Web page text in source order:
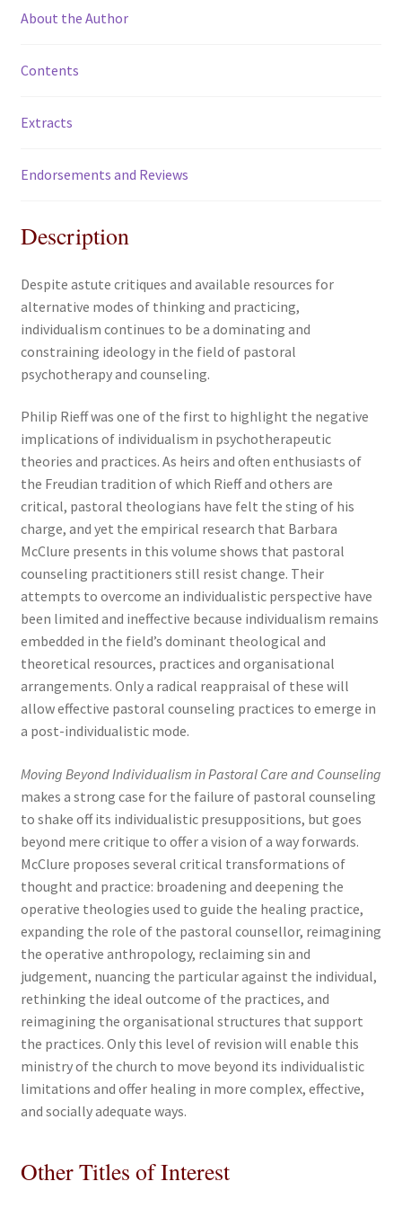
About the Author
Contents
Extracts
Endorsements and Reviews
Description
Despite astute critiques and available resources for
alternative modes of thinking and practicing,
individualism continues to be a dominating and
constraining ideology in the field of pastoral
psychotherapy and counseling.
Philip Rieff was one of the first to highlight the negative
implications of individualism in psychotherapeutic
theories and practices. As heirs and often enthusiasts of
the Freudian tradition of which Rieff and others are
critical, pastoral theologians have felt the sting of his
charge, and yet the empirical research that Barbara
McClure presents in this volume shows that pastoral
counseling practitioners still resist change. Their
attempts to overcome an individualistic perspective have
been limited and ineffective because individualism remains
embedded in the field’s dominant theological and
theoretical resources, practices and organisational
arrangements. Only a radical reappraisal of these will
allow effective pastoral counseling practices to emerge in
a post-individualistic mode.
Moving Beyond Individualism in Pastoral Care and Counseling
makes a strong case for the failure of pastoral counseling
to shake off its individualistic presuppositions, but goes
beyond mere critique to offer a vision of a way forwards.
McClure proposes several critical transformations of
thought and practice: broadening and deepening the
operative theologies used to guide the healing practice,
expanding the role of the pastoral counsellor, reimagining
the operative anthropology, reclaiming sin and
judgement, nuancing the particular against the individual,
rethinking the ideal outcome of the practices, and
reimagining the organisational structures that support
the practices. Only this level of revision will enable this
ministry of the church to move beyond its individualistic
limitations and offer healing in more complex, effective,
and socially adequate ways.
Other Titles of Interest